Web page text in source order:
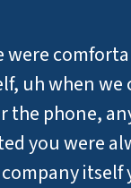
were
uh when we
the phone,
you were
itself